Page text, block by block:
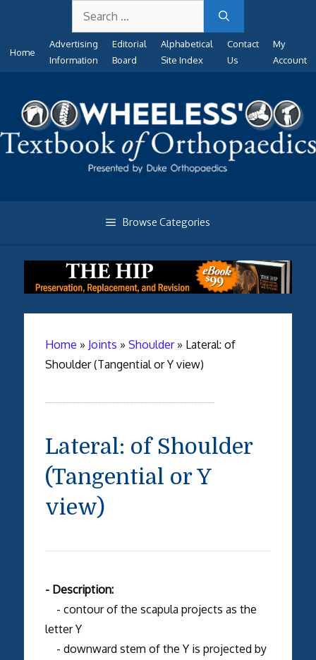
content
for:
Home
Advertising
Information
Editorial
Board
Alphabetical
Site Index
Contact
Us
My
Account
Browse Categories
Home » Joints » Shoulder» Lateral: of
Shoulder (Tangential or Y view)
Lateral: of Shoulder
(Tangential or Y
view)
- Description:
- contour of the scapula projects as the
letter Y
- downward stem of the Y is projected by